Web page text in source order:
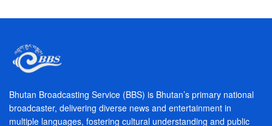
Bhutan Broadcasting Service (BBS) is Bhutan’s primary national
broadcaster, delivering diverse news and entertainment in
multiple languages, fostering cultural understanding and public